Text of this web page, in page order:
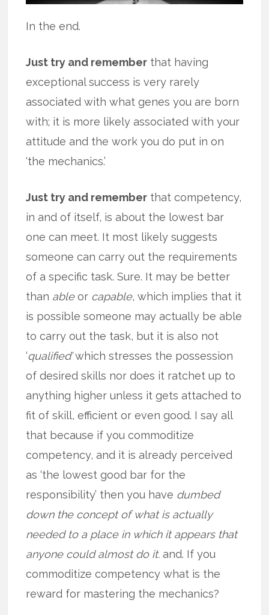
In the end.
Just try and remember that having
exceptional success is very rarely
associated with what genes you are born
with; it is more likely associated with your
attitude and the work you do put in on
‘the mechanics.’
Just try and remember that competency,
in and of itself, is about the lowest bar
one can meet. It most likely suggests
someone can carry out the requirements
of a specific task. Sure. It may be better
than ableor capable, which implies that it
is possible someone may actually be able
to carry out the task, but it is also not
‘qualified’which stresses the possession
of desired skills nor does it ratchet up to
anything higher unless it gets attached to
fit of skill, efficient or even good. I say all
that because if you commoditize
competency, and it is already perceived
as ‘the lowest good bar for the
responsibility’ then you have dumbed
down the concept of what is actually
needed to a place in which it appears that
anyone could almost do it. and. If you
commoditize competency what is the
reward for mastering the mechanics?